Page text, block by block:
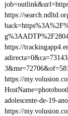
https://
https://
https://
adolescente-de-19-
https://